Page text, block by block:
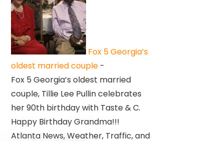
Fox 5 Georgia’s
oldest married couple -
Fox 5 Georgia’s oldest married
couple, Tillie Lee Pullin celebrates
her 90th birthday with Taste & C.
Happy Birthday Grandma!!!
Atlanta News, Weather, Traffic, and